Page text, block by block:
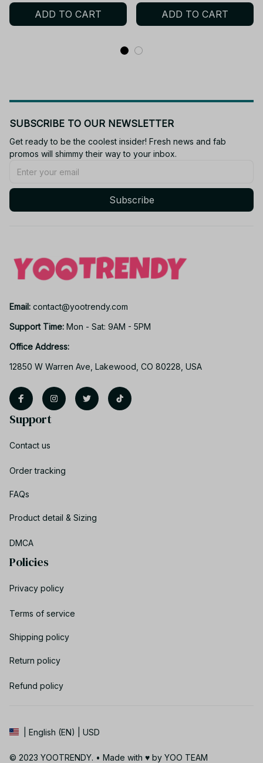
- Z92AADD TO CART ADD TO CART
SUBSCRIBE TO OUR NEWSLETTER
Get ready to be the coolest insider! Fresh news and fab
promos will shimmy their way to your inbox.
Subscribe
Email: contact@yootrendy.com
Support Time: Mon - Sat: 9AM - 5PM
Office Address:
12850 W Warren Ave, Lakewood, CO 80228, USA
Support
Contact us
Order tracking
FAQs
Product detail & Sizing
DMCA
Policies
Privacy policy
Terms of service
Shipping policy
Return policy
Refund policy
| English (EN) | USD
© 2023 YOOTRENDY. • Made with ♥️ by YOO TEAM